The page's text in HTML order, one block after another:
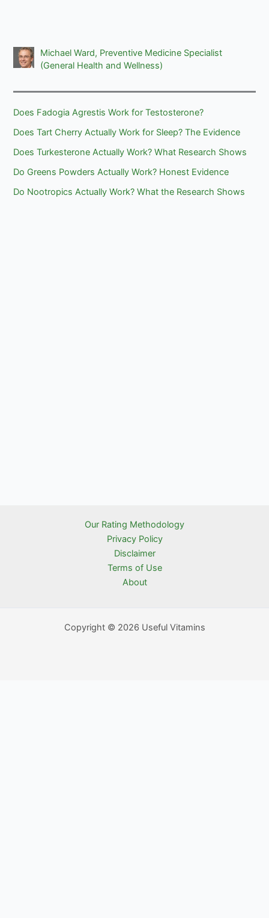
Michael Ward, Preventive Medicine Specialist
(General Health and Wellness)
Does Fadogia Agrestis Work for Testosterone?
Does Tart Cherry Actually Work for Sleep? The Evidence
Does Turkesterone Actually Work? What Research Shows
Do Greens Powders Actually Work? Honest Evidence
Do Nootropics Actually Work? What the Research Shows
Our Rating Methodology
Privacy Policy
Disclaimer
Terms of Use
About
Copyright © 2026 Useful Vitamins